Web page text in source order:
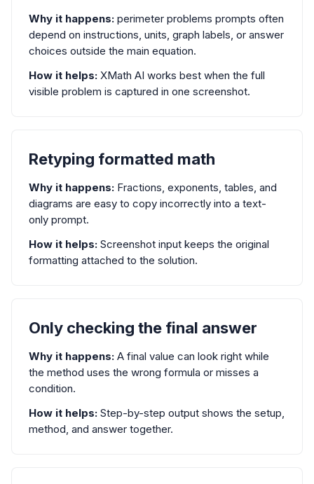
Why it happens: perimeter problems prompts often
depend on instructions, units, graph labels, or answer
choices outside the main equation.
How it helps: XMath AI works best when the full
visible problem is captured in one screenshot.
Retyping formatted math
Why it happens: Fractions, exponents, tables, and
diagrams are easy to copy incorrectly into a text-
only prompt.
How it helps: Screenshot input keeps the original
formatting attached to the solution.
Only checking the final answer
Why it happens: A final value can look right while
the method uses the wrong formula or misses a
condition.
How it helps: Step-by-step output shows the setup,
method, and answer together.